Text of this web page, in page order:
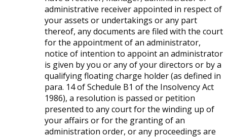
administrative receiver appointed in respect of
your assets or undertakings or any part
thereof, any documents are filed with the court
for the appointment of an administrator,
notice of intention to appoint an administrator
is given by you or any of your directors or by a
qualifying floating charge holder (as defined in
para. 14 of Schedule B1 of the Insolvency Act
1986), a resolution is passed or petition
presented to any court for the winding up of
your affairs or for the granting of an
administration order, or any proceedings are